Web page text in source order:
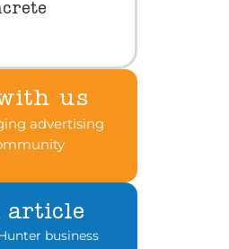
us
advertising
article
business